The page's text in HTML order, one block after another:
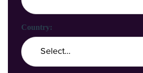
Company Name:
Country: